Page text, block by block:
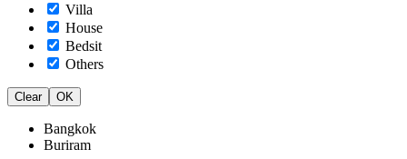
Villa
House
Bedsit
Others
Clear OK
Bangkok
Buriram